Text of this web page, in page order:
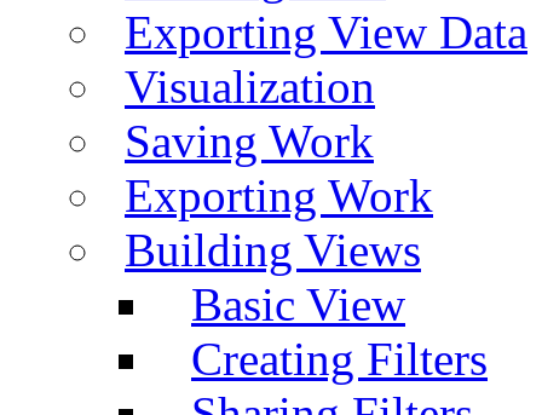
Exporting View Data
Visualization
Saving Work
Exporting Work
Building Views
Basic View
Creating Filters